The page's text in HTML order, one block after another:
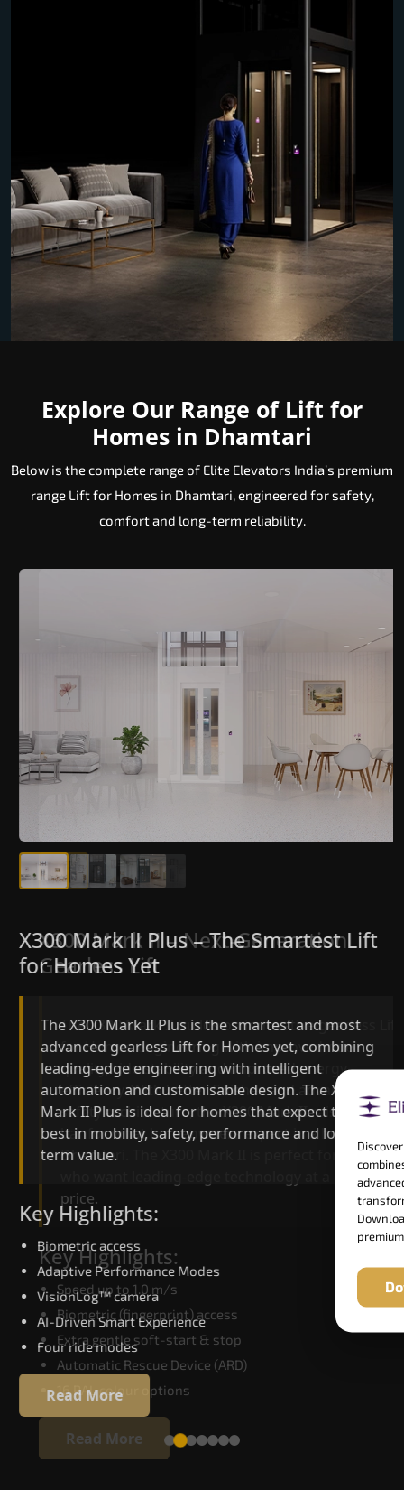
Explore Our Range of Lift for
Homes in Dhamtari
Below is the complete range of Elite Elevators India’s premium
range Lift for Homes in Dhamtari, engineered for safety,
comfort and long-term reliability.
X300 Mark II – Next-Generation
Gearless Lift
The X300 Mark II builds on innovative gearless
for Homes engineering with improved ride
quality, ride stability and improved energy
efficiency. With better finishes and advanced
safety architecture, the X300 Mark II raises the
bar for what homeowners expect in a home lift
Dhamtari. The X300 Mark II is perfect for those
who want leading-edge technology at a good
price.
Key Highlights:
Speed up to 1.0 m/s
Biometric (fingerprint) access
Extra gentle soft-start & stop
Automatic Rescue Device (ARD)
16 RAL colour options
Read More
X300 Mark II Plus – The Smartest Lift
for Homes Yet
The X300 Mark II Plus is the smartest and most
advanced gearless Lift for Homes yet, combining
leading-edge engineering with intelligent
automation and customisable design. The X300
Mark II Plus is ideal for homes that expect the
best in mobility, safety, performance and long-
term value.
Key Highlights:
Biometric access
Adaptive Performance Modes
VisionLog™ camera
AI-Driven Smart Experience
Four ride modes
Read More